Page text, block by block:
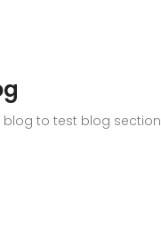
blog to test blog section